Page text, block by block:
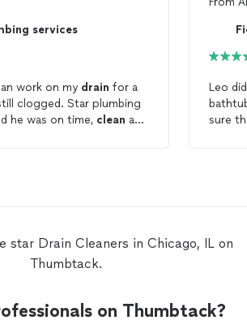
services
work on my drain for a
clogged. Star plumbing
he was on time, clean and
Leo
sure
star Drain Cleaners in Chicago, IL on
Thumbtack.
on Thumbtack?